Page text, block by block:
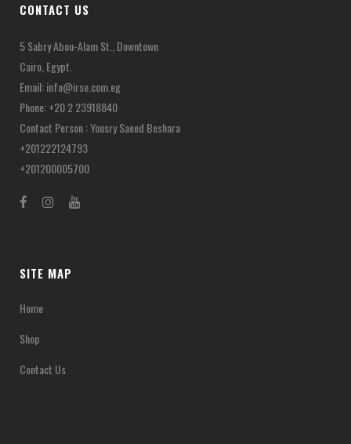
CONTACT US
5 Sabry Abou-Alam St., Downtown
Cairo, Egypt.
Email:info@irse.com.eg
Phone: +20 2 23918840
Contact Person : Yousry Saeed Beshara
+201222124793
+201200005700
SITE MAP
Home
Shop
Contact Us